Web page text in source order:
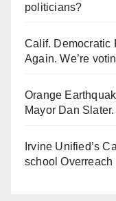
politicians?
Calif. Democratic
Again. We’re
Orange
Mayor Dan
Irvine Unified’s
school Overreach